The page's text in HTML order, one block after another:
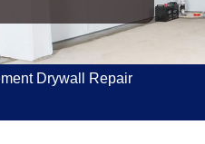
Drywall Repair